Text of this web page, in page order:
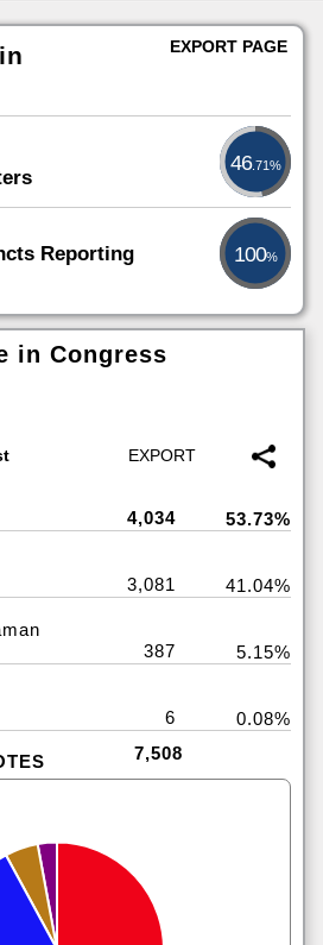
46.71%
Reporting 100%
EXPORT PAGE
in Congress
4,034 53.73%
3,081 41.04%
387 5.15%
6
0.08%
7,508